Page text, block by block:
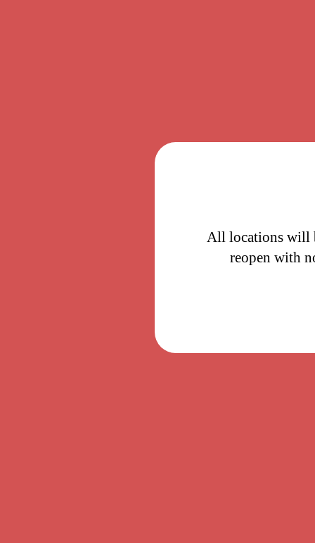
All locations will
reopen with